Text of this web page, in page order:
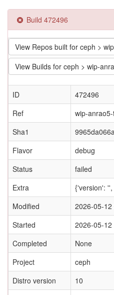
Build 472496
View Repos built for ceph >
View Builds for ceph > wip-
ID
472496
Ref
wip-
Sha1
Flavor
debug
Status
failed
Extra
{'version':
Modified
2026-05-
Started
2026-05-
Completed
None
Project
ceph
Distro version
10